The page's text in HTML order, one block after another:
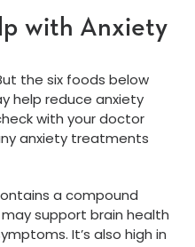
with Anxiety
the six foods below
help reduce anxiety
with your doctor
anxiety treatments
a compound
support brain health
It’s also high in